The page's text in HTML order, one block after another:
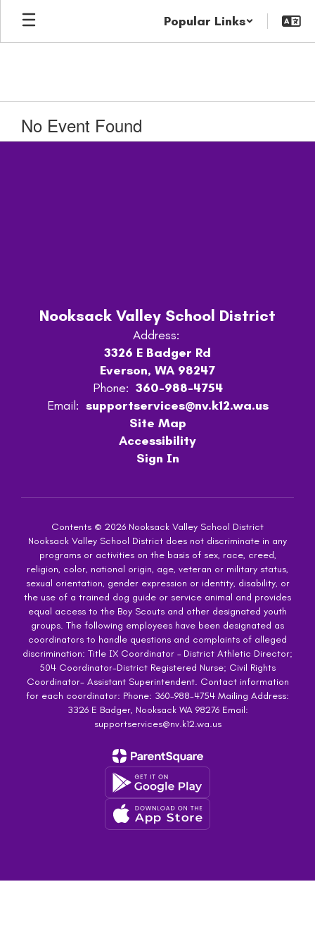
Skip
main
Popular Links
No Event Found
Nooksack Valley School District
Address:
3326 E Badger Rd
Everson, WA 98247
Phone: 360-988-4754
Email: supportservices@nv.k12.wa.us
Site Map
Accessibility
Sign In
Contents © 2026 Nooksack Valley School District
Nooksack Valley School District does not discriminate in any
programs or activities on the basis of sex, race, creed,
religion, color, national origin, age, veteran or military status,
sexual orientation, gender expression or identity, disability, or
the use of a trained dog guide or service animal and provides
equal access to the Boy Scouts and other designated youth
groups. The following employees have been designated as
coordinators to handle questions and complaints of alleged
discrimination: Title IX Coordinator – District Athletic Director;
504 Coordinator-District Registered Nurse; Civil Rights
Coordinator- Assistant Superintendent. Contact information
for each coordinator: Phone: 360-988-4754 Mailing Address:
3326 E Badger, Nooksack WA 98276 Email:
supportservices@nv.k12.wa.us